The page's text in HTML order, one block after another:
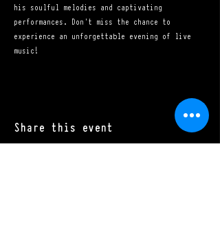
his soulful melodies and captivating
performances. Don't miss the chance to
experience an unforgettable evening of live
music!
Share this event